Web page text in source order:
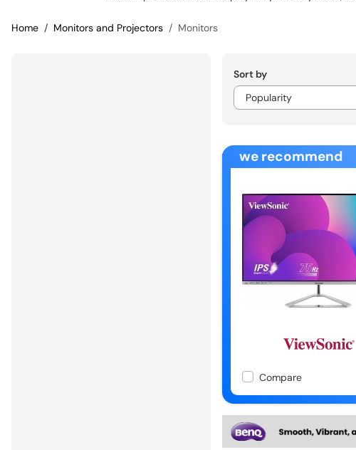
Home Monitors and Projectors Monitors
Sort by
we recommend
Compare